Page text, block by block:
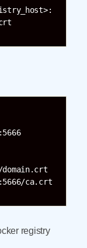
ca.crt
registry